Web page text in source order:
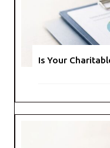
Is Your